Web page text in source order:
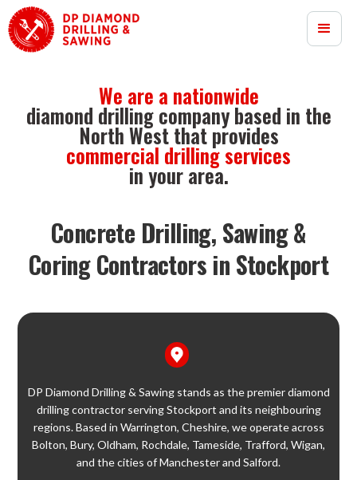
We are a nationwide
diamond drilling company based in the
North West that provides
commercial drilling services
in your area.
Concrete Drilling, Sawing &
Coring Contractors in Stockport
DP Diamond Drilling & Sawing stands as the premier diamond
drilling contractor serving Stockport and its neighbouring
regions. Based in Warrington, Cheshire, we operate across
Bolton, Bury, Oldham, Rochdale, Tameside, Trafford, Wigan,
and the cities of Manchester and Salford.